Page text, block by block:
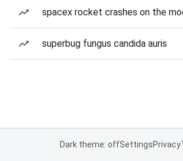
spacex rocket crashes on the
superbug fungus candida auris
Dark theme: offSettingsPrivacy